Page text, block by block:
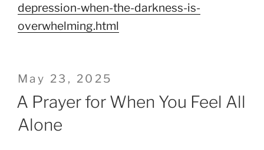
depression-when-the-darkness-is-
overwhelming.html
Posted
on
May 23, 2025
A Prayer for When You Feel All
Alone